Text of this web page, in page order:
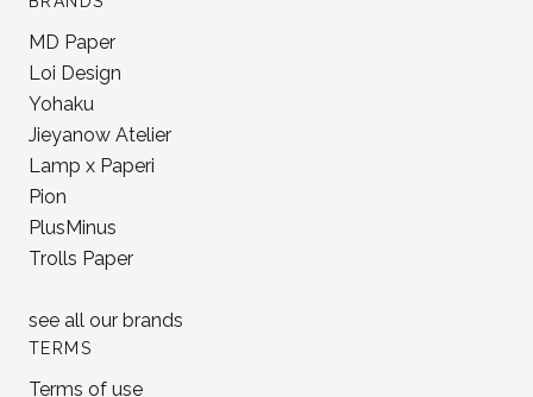
BRANDS
MD Paper
Loi Design
Yohaku
Jieyanow Atelier
Lamp x Paperi
PlusMinus
Trolls Paper